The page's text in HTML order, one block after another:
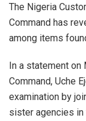
The Nigeria
Command has
among items
In a statement on
Command, Uche
examination by
sister agencies